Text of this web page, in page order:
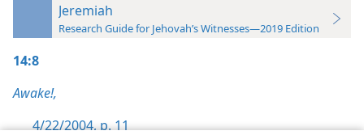
Jeremiah
Research Guide for Jehovah’s Witnesses—2019 Edition
14:8
Awake!,
4/22/2004, p. 11